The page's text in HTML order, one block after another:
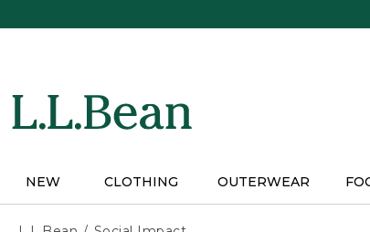
NEW CLOTHING OUTERWEAR